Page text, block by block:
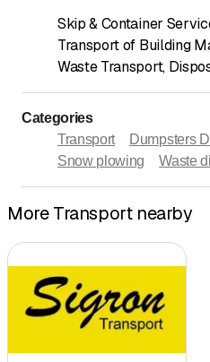
Skip & Container
Transport of Building
Waste Transport,
Categories
Transport
Dumpsters
Snow plowing
Waste
More Transport nearby